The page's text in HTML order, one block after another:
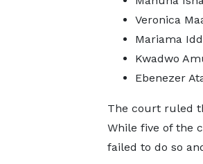
Veronica
Mariama
Kwadwo
Ebenezer
The court ruled
While five of the
failed to do so